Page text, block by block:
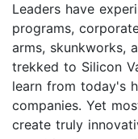
Leaders have
programs,
arms, skunkworks,
trekked to Silicon
learn from today's
companies. Yet
create truly